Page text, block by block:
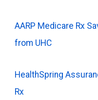
savings if you
medications.
AARP Medicare Rx
from UHC
HealthSpring
Rx